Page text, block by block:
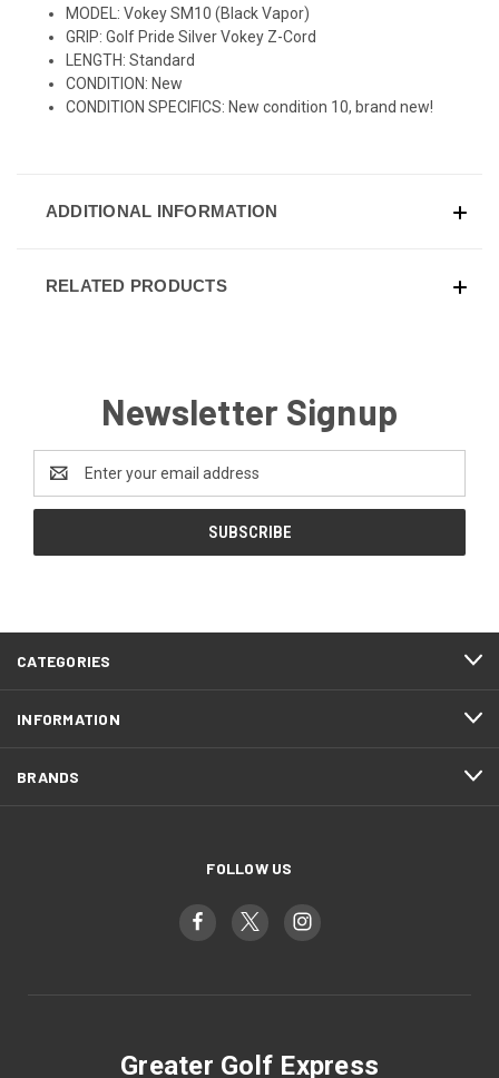
MODEL: Vokey SM10 (Black Vapor)
GRIP: Golf Pride Silver Vokey Z-Cord
LENGTH: Standard
CONDITION: New
CONDITION SPECIFICS: New condition 10, brand new!
ADDITIONAL INFORMATION
RELATED PRODUCTS
Newsletter Signup
Address
CATEGORIES
INFORMATION
BRANDS
FOLLOW US
Greater Golf Express